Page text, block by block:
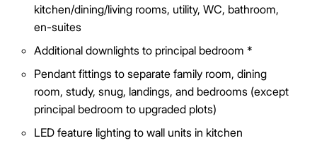
kitchen/dining/living rooms, utility, WC, bathroom,
en-suites
Additional downlights to principal bedroom *
Pendant fittings to separate family room, dining
room, study, snug, landings, and bedrooms (except
principal bedroom to upgraded plots)
LED feature lighting to wall units in kitchen